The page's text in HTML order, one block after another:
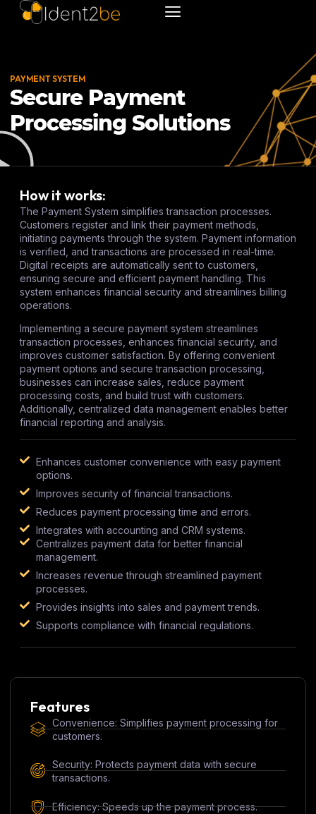
PAYMENT SYSTEM
Secure Payment
Processing Solutions
How it works:
The Payment System simplifies transaction processes.
Customers register and link their payment methods,
initiating payments through the system. Payment information
is verified, and transactions are processed in real-time.
Digital receipts are automatically sent to customers,
ensuring secure and efficient payment handling. This
system enhances financial security and streamlines billing
operations.
Implementing a secure payment system streamlines
transaction processes, enhances financial security, and
improves customer satisfaction. By offering convenient
payment options and secure transaction processing,
businesses can increase sales, reduce payment
processing costs, and build trust with customers.
Additionally, centralized data management enables better
financial reporting and analysis.
Enhances customer convenience with easy payment
options.
Improves security of financial transactions.
Reduces payment processing time and errors.
Integrates with accounting and CRM systems.
Centralizes payment data for better financial
management.
Increases revenue through streamlined payment
processes.
Provides insights into sales and payment trends.
Supports compliance with financial regulations.
Features
Convenience: Simplifies payment processing for
customers.
Security: Protects payment data with secure
transactions.
Efficiency: Speeds up the payment process.